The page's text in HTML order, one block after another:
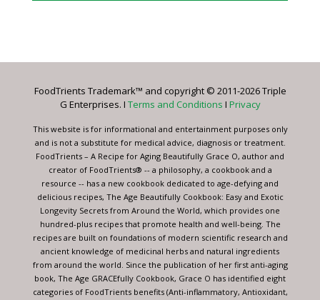
Please
this
blank.
FoodTrients Trademark™ and copyright © 2011-2026 Triple
G Enterprises. I Terms and Conditions I Privacy
This website is for informational and entertainment purposes only
and is not a substitute for medical advice, diagnosis or treatment.
FoodTrients – A Recipe for Aging Beautifully Grace O, author and
creator of FoodTrients® -- a philosophy, a cookbook and a
resource -- has a new cookbook dedicated to age-defying and
delicious recipes, The Age Beautifully Cookbook: Easy and Exotic
Longevity Secrets from Around the World, which provides one
hundred-plus recipes that promote health and well-being. The
recipes are built on foundations of modern scientific research and
ancient knowledge of medicinal herbs and natural ingredients
from around the world. Since the publication of her first anti-aging
book, The Age GRACEfully Cookbook, Grace O has identified eight
categories of FoodTrients benefits (Anti-inflammatory, Antioxidant,